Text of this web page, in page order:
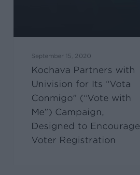
September 15, 2020
Kochava Partners with
Univision for Its “Vota
Conmigo” (“Vote with
Me”) Campaign,
Designed to Encourage
Voter Registration